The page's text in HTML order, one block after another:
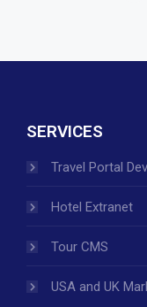
SERVICES
Travel Portal
Hotel Extranet
Tour CMS
USA and UK